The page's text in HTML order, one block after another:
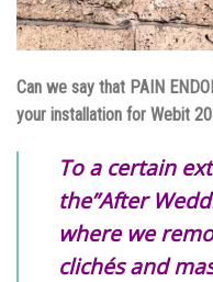
Can we say that PAIN
your installation for Webit
To a certain
the”After
where we
clichés and